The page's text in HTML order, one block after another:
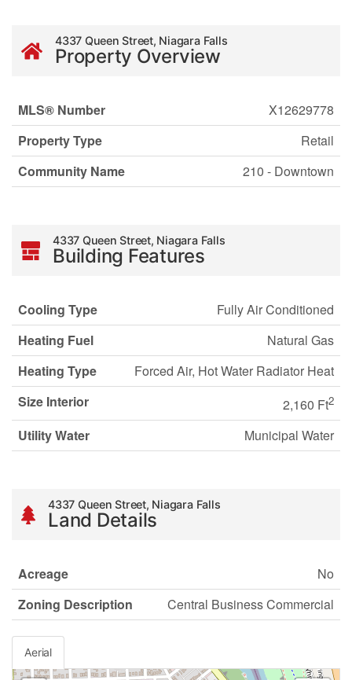
4337 Queen Street, Niagara Falls
Property Overview
MLS® Number
X12629778
Property Type
Retail
Community Name
210 - Downtown
4337 Queen Street, Niagara Falls
Building Features
Cooling Type
Fully Air Conditioned
Heating Fuel
Natural Gas
Heating Type
Forced Air, Hot Water Radiator Heat
Size Interior
2,160 Ft2
Utility Water Municipal Water
4337 Queen Street, Niagara Falls
Land Details
Acreage
No
Zoning Description
Central Business Commercial
Aerial